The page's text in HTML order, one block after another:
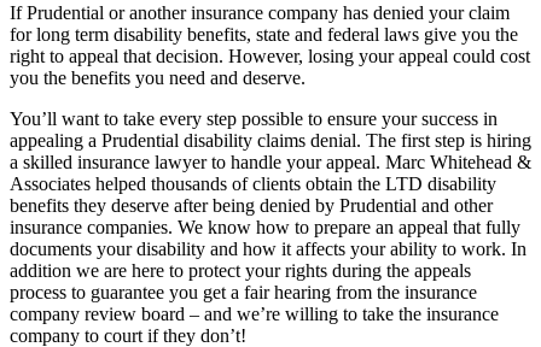
If Prudential or another insurance company has denied your claim
for long term disability benefits, state and federal laws give you the
right to appeal that decision. However, losing your appeal could cost
you the benefits you need and deserve.
You’ll want to take every step possible to ensure your success in
appealing a Prudential disability claims denial. The first step is hiring
a skilled insurance lawyer to handle your appeal. Marc Whitehead &
Associates helped thousands of clients obtain the LTD disability
benefits they deserve after being denied by Prudential and other
insurance companies. We know how to prepare an appeal that fully
documents your disability and how it affects your ability to work. In
addition we are here to protect your rights during the appeals
process to guarantee you get a fair hearing from the insurance
company review board – and we’re willing to take the insurance
company to court if they don’t!